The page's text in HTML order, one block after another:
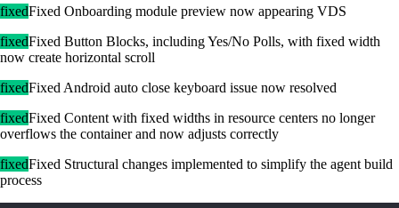
fixedFixed Onboarding module preview now appearing VDS
fixedFixed Button Blocks, including Yes/No Polls, with fixed width
now create horizontal scroll
fixedFixed Android auto close keyboard issue now resolved
fixedFixed Content with fixed widths in resource centers no longer
overflows the container and now adjusts correctly
fixedFixed Structural changes implemented to simplify the agent build
process